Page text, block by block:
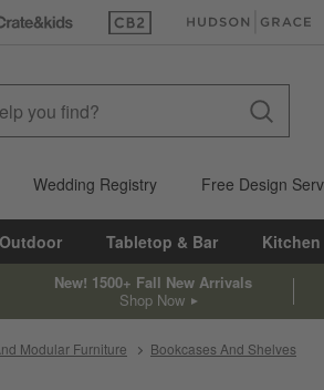
(Opens in new window)
(Opens in new
Wedding Registry Free Design
Outdoor Tabletop & Bar Kitchen
New! 1500+ Fall New Arrivals
Shop Now
Modular Furniture Bookcases And Shelves